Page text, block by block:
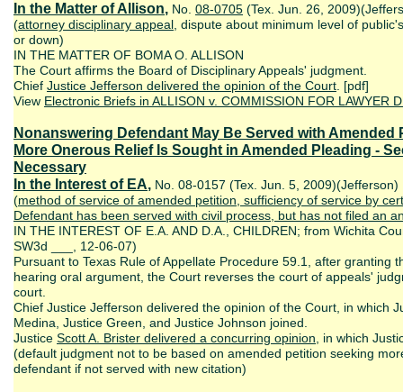
In the Matter of Allison, No. 08-0705 (Tex. Jun. 26,
(attorney disciplinary appeal , dispute about minimum level of
or down)
IN THE MATTER OF BOMA O. ALLISON
The Court affirms the Board of Disciplinary Appeals' judgment.
Chief Justice Jefferson delivered the opinion of the Court . [pdf]
View Electronic Briefs in ALLISON v. COMMISSION FOR LAWYER
Nonanswering Defendant May Be Served with Amended
More Onerous Relief Is Sought in Amended Pleading -
Necessary
In the Interest of EA, No. 08-0157 (Tex. Jun. 5, 2009)(Jefferson)
(method of service of amended petition, sufficiency of service by
Defendant has been served with civil process, but has not filed an
IN THE INTEREST OF E.A. AND D.A., CHILDREN; from Wichita
SW3d ___, 12-06-07)
Pursuant to Texas Rule of Appellate Procedure 59.1, after granting
hearing oral argument, the Court reverses the court of appeals'
court.
Chief Justice Jefferson delivered the opinion of the Court, in which
Medina, Justice Green, and Justice Johnson joined.
Justice Scott A. Brister delivered a concurring opinion , in which
(default judgment not to be based on amended petition seeking
defendant if not served with new citation)